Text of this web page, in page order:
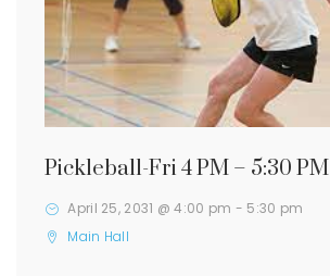
Pickleball-Fri 4 PM – 5:30 PM
April 25, 2031 @ 4:00 pm - 5:30 pm
Main Hall